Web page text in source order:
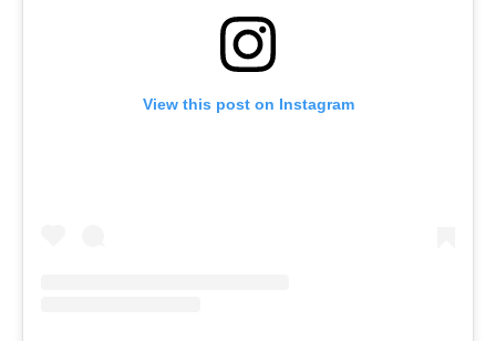
View this post on Instagram